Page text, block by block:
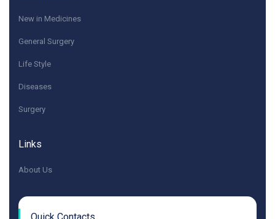
New in Medicines
General Surgery
Life Style
Diseases
Surgery
Links
About Us